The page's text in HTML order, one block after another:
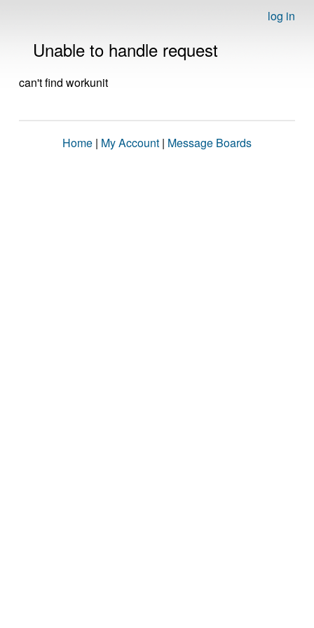
log in
Unable to handle request
can't find workunit
Home | My Account | Message Boards